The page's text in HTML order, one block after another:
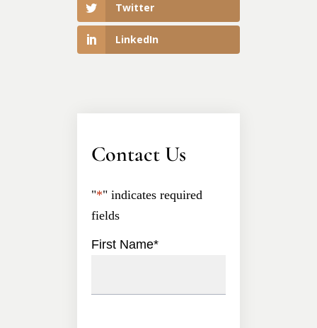
Twitter
LinkedIn
Contact Us
"*" indicates required
fields
First Name*